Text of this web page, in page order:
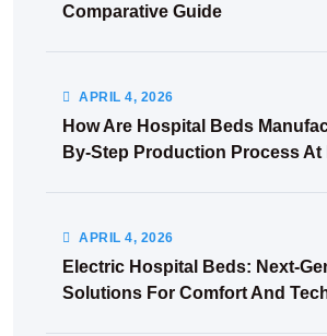
Comparative Guide
APRIL4, 2026
How Are Hospital Beds
By-Step Production Process At
APRIL4, 2026
Electric Hospital Beds: Next-
Solutions For Comfort And